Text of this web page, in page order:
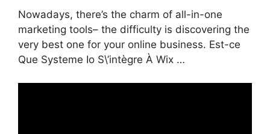
Nowadays, there’s the charm of all-in-one
marketing tools– the difficulty is discovering the
very best one for your online business. Est-ce
Que Systeme Io S\’intègre À Wix …